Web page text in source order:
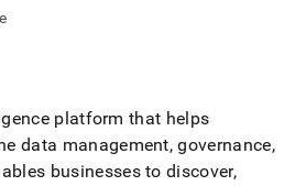
platform that helps
data management, governance,
businesses to discover,